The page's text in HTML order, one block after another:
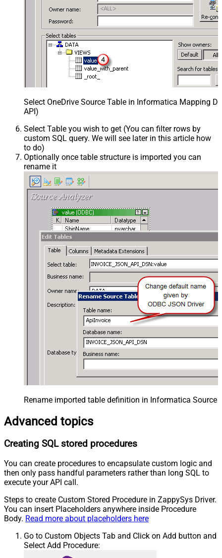
Select OneDrive Source Table in Informatica Mapping
API)
Select Table you wish to get (You can filter rows by
custom SQL query. We will see later in this article how
to do)
Optionally once table structure is imported you can
rename it
Rename imported table definition in Informatica Source
Advanced topics
Creating SQL stored procedures
You can create procedures to encapsulate custom logic and
then only pass handful parameters rather than long SQL to
execute your API call.
Steps to create Custom Stored Procedure in ZappySys Driver.
You can insert Placeholders anywhere inside Procedure
Body. Read more about placeholders here
Go to Custom Objects Tab and Click on Add button and
Select Add Procedure: